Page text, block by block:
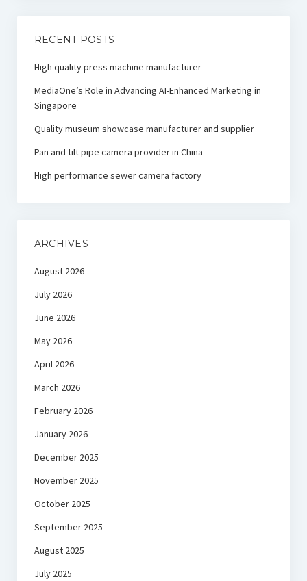
RECENT POSTS
High quality press machine manufacturer
MediaOne’s Role in Advancing AI-Enhanced Marketing in
Singapore
Quality museum showcase manufacturer and supplier
Pan and tilt pipe camera provider in China
High performance sewer camera factory
ARCHIVES
August 2026
July 2026
June 2026
May 2026
April 2026
March 2026
February 2026
January 2026
December 2025
November 2025
October 2025
September 2025
August 2025
July 2025